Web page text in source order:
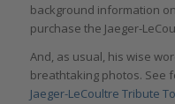
background information
purchase the Jaeger-
And, as usual, his wise
breathtaking photos. See
Jaeger-LeCoultre Tribute